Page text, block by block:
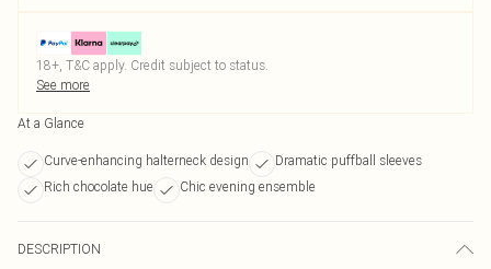
18+, T&C apply. Credit subject to status.
See more
At a Glance
Curve-enhancing halterneck design
Dramatic puffball sleeves
Rich chocolate hue
Chic evening ensemble
DESCRIPTION